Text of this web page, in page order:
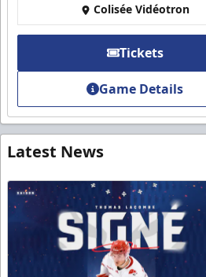
Colisée Vidéotron
Tickets
Game Details
Latest News